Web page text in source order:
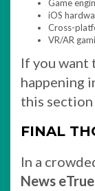
Game
iOS
Cross-
VR/AR
If you want
happening
this section
FINAL
In a
News